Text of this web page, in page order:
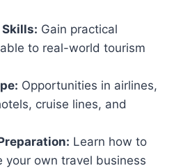
Gain practical
to real-world tourism
Opportunities in airlines,
cruise lines, and
Learn how to
your own travel business